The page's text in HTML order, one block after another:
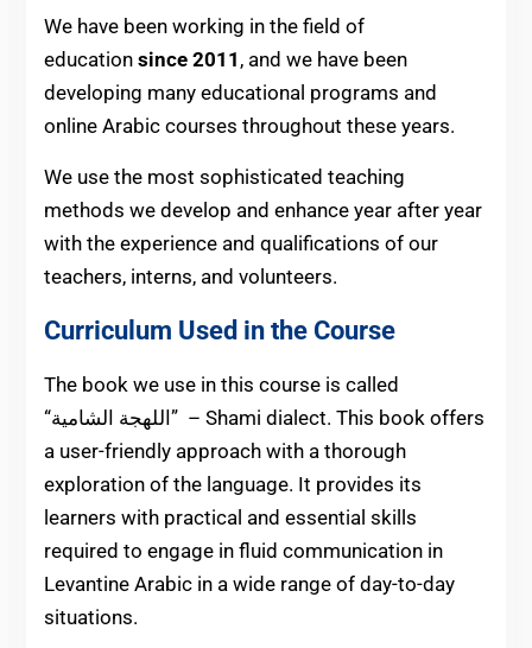
We have been working in the field of
education since 2011 , and we have been
developing many educational programs and
online Arabic courses throughout these years.
We use the most sophisticated teaching
methods we develop and enhance year after year
with the experience and qualifications of our
teachers, interns, and volunteers.
Curriculum Used in the Course
The book we use in this course is called
“اللهجة الشامية” – Shami dialect. This book offers
a user-friendly approach with a thorough
exploration of the language. It provides its
learners with practical and essential skills
required to engage in fluid communication in
Levantine Arabic in a wide range of day-to-day
situations.